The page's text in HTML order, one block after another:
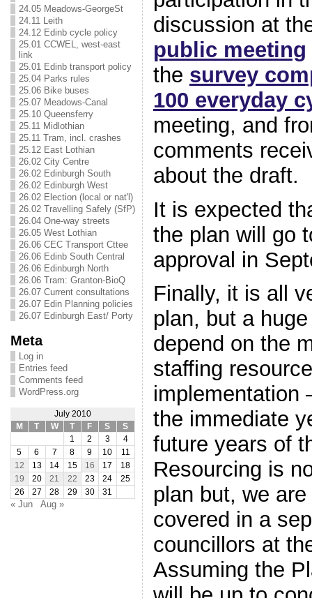
24.05 Meadows-GeorgeSt
24.11 Leith
24.12 Edinb cycle policy
25.01 CCWEL, west-east
link
25.01 Edinb transport policy
25.04 Parks rules
25.06 Bike buses
25.07 Meadows-Canal
25.10 Queensferry
25.11 Midlothian
25.11 Tram, incl. crashes
25.12 East Lothian
26.02 City Centre
26.02 Edinburgh South
26.02 Edinburgh West
26.02 Election (local or nat'l)
26.02 Travelling Safely (SfP)
26.04 One-way streets
26.05 West Lothian
26.06 CEC Transport Cttee
26.06 Edinb South Central
26.06 Edinburgh North
26.06 Tram: Granton-BioQ
26.07 Current consultations
26.07 Edin Planning policies
26.07 Edinburgh East/ Porty
Meta
Log in
Entries feed
Comments feed
WordPress.org
July 2010
M
T W T F S
S
1
2 3
4
5
6 7 8 9 10
11
12
13 14 15 16 17
18
19
20 21 22 23 24
25
26
27 28 29 30 31
« Jun Aug »
discussion at
public meeting
the survey
100 everyday
meeting, and
comments
about the draft.
It is expected
the plan will go
approval in
Finally, it is all
plan, but a
depend on the
staffing
implementation
the immediate
future years of
Resourcing is
plan but, we
covered in a
councillors at
Assuming the